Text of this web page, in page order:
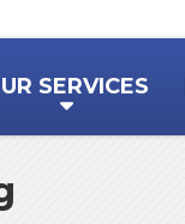
SERVICES